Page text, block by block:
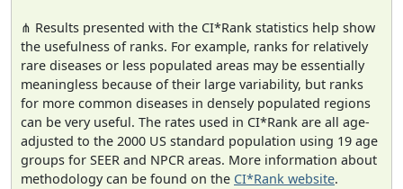
⋔ Results presented with the CI*Rank statistics help show
the usefulness of ranks. For example, ranks for relatively
rare diseases or less populated areas may be essentially
meaningless because of their large variability, but ranks
for more common diseases in densely populated regions
can be very useful. The rates used in CI*Rank are all age-
adjusted to the 2000 US standard population using 19 age
groups for SEER and NPCR areas. More information about
methodology can be found on the CI*Rank website.